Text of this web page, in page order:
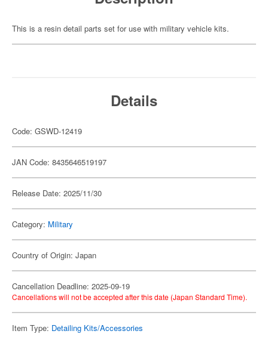
This is a resin detail parts set for use with military vehicle kits.
Details
Code: GSWD-12419
JAN Code: 8435646519197
Release Date: 2025/11/30
Category: Military
Country of Origin: Japan
Cancellation Deadline: 2025-09-19
Cancellations will not be accepted after this date (Japan Standard Time).
Item Type: Detailing Kits/Accessories